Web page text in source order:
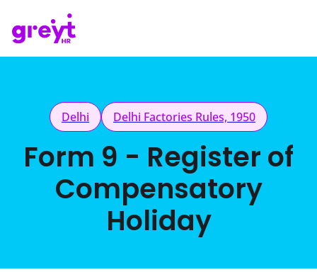
Delhi Delhi Factories Rules, 1950
Form 9 - Register of
Compensatory
Holiday